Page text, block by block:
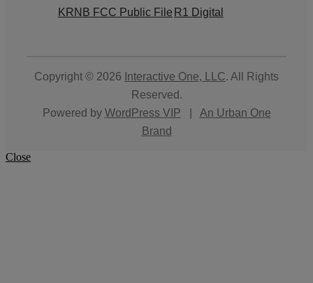
KRNB FCC Public File R1 Digital
Copyright © 2026 Interactive One, LLC. All Rights
Reserved.
Powered by WordPress VIP
An Urban One
Brand
Close